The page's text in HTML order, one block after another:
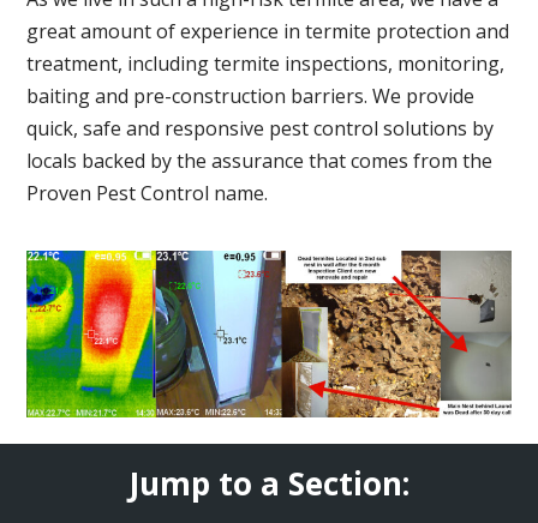
great amount of experience in termite protection and
treatment, including termite inspections, monitoring,
baiting and pre-construction barriers. We provide
quick, safe and responsive pest control solutions by
locals backed by the assurance that comes from the
Proven Pest Control name.
Jump to a Section: